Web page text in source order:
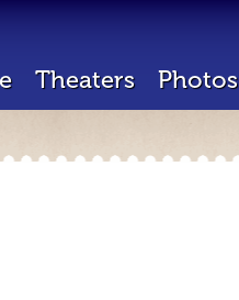
Theaters Photos